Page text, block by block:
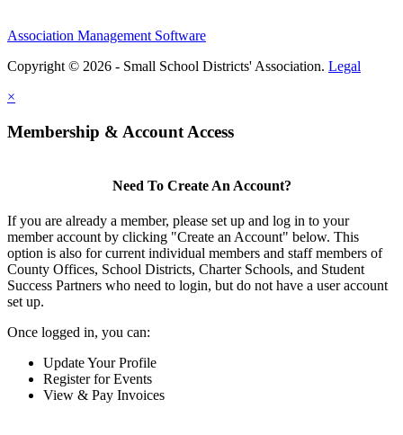
Association Management Software
Copyright © 2026 - Small School Districts' Association. Legal
×
Membership & Account Access
Need To Create An Account?
If you are already a member, please set up and log in to your
member account by clicking "Create an Account" below. This
option is also for current individual members and staff members of
County Offices, School Districts, Charter Schools, and Student
Success Partners who need to login, but do not have a user account
set up.
Once logged in, you can:
Update Your Profile
Register for Events
View & Pay Invoices